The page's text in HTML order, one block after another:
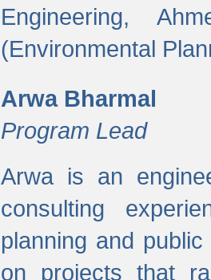
Engineering,
(Environmental
Arwa Bharmal
Program Lead
Arwa is an
consulting
planning and
on projects that